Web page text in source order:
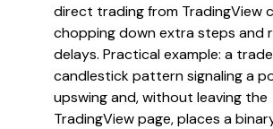
direct trading from TradingView
chopping down extra steps and
delays. Practical example: a
candlestick pattern signaling a
upswing and, without leaving the
TradingView page, places a